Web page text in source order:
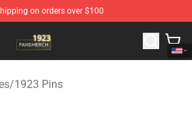
on orders over $100
1923 Merchandise Store
/1923 Pins